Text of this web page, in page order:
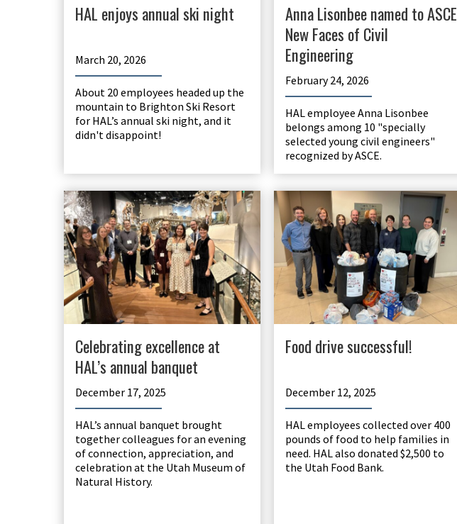
HAL enjoys annual ski night
March 20, 2026
About 20 employees headed up the
mountain to Brighton Ski Resort
for HAL’s annual ski night, and it
didn't disappoint!
Anna Lisonbee named to ASCE
New Faces of Civil
Engineering
February 24, 2026
HAL employee Anna Lisonbee
belongs among 10 "specially
selected young civil engineers"
recognized by ASCE.
Celebrating excellence at
HAL’s annual banquet
December 17, 2025
HAL’s annual banquet brought
together colleagues for an evening
of connection, appreciation, and
celebration at the Utah Museum of
Natural History.
Food drive successful!
December 12, 2025
HAL employees collected over 400
pounds of food to help families in
need. HAL also donated $2,500 to
the Utah Food Bank.